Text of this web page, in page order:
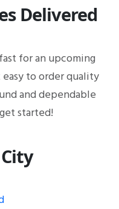
Delivered
for an upcoming
to order quality
and dependable
started!